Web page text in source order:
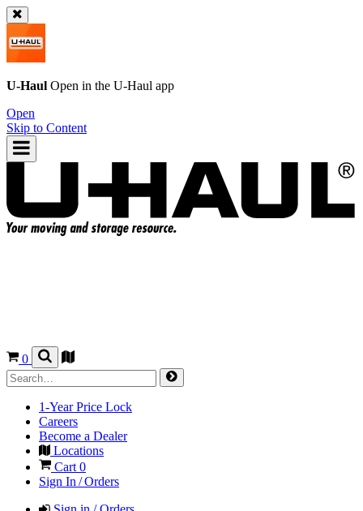
U-Haul Open in the U-Haul app
Open
Skip to Content
0
1-Year Price Lock
Careers
Become a Dealer
Locations
Cart 0
Sign In / Orders